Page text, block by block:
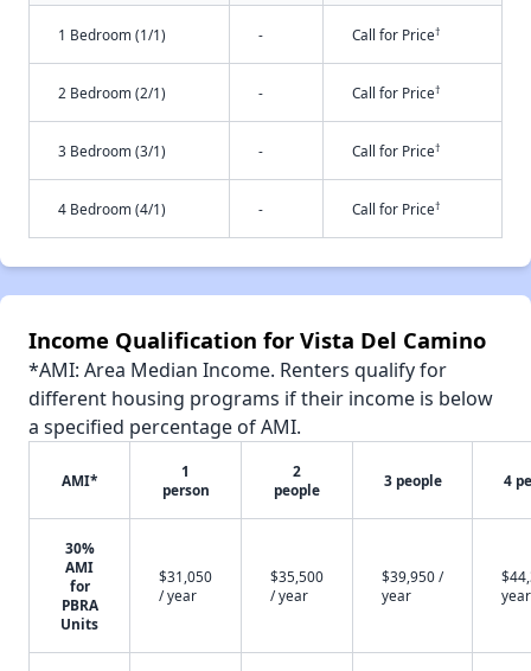
1 Bedroom (1/1) - Call for Price†
2 Bedroom (2/1) - Call for Price†
3 Bedroom (3/1) - Call for Price†
4 Bedroom (4/1) - Call for Price†
Income Qualification for Vista Del Camino
*AMI: Area Median Income. Renters qualify for
different housing programs if their income is below
a specified percentage of AMI.
AMI*
1
person
2
people
3 people 4
30%
AMI
for
PBRA
Units
$31,050
/ year
$35,500
/ year
$39,950 /
year
year